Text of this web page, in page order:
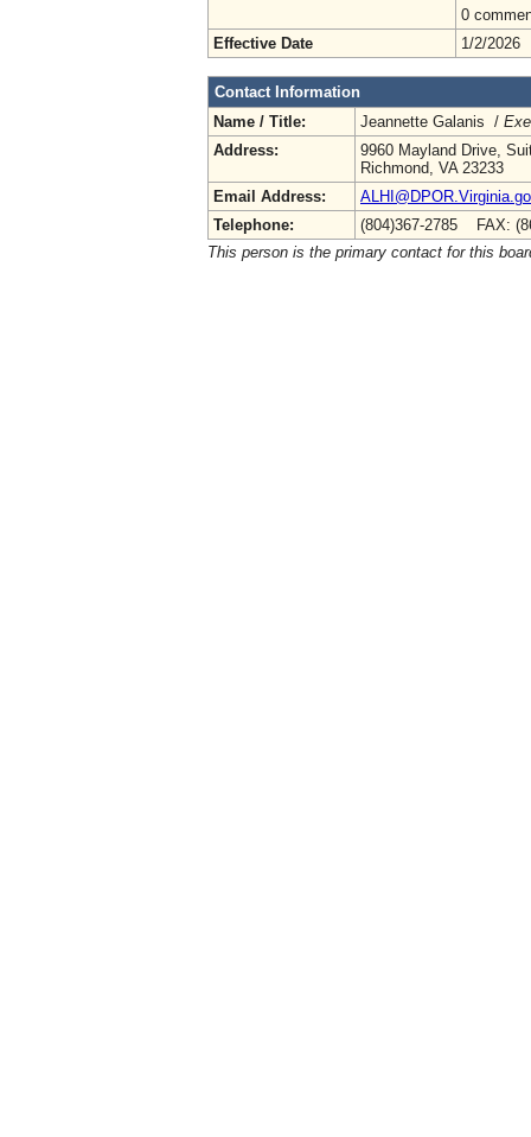
0
Effective Date
1/2/2026
Contact Information
Name / Title:
Jeannette Galanis /
Address:
9960 Mayland Drive,
Richmond, VA 23233
Email Address:
Telephone:
(804)367-2785 FAX:
This person is the primary contact for this